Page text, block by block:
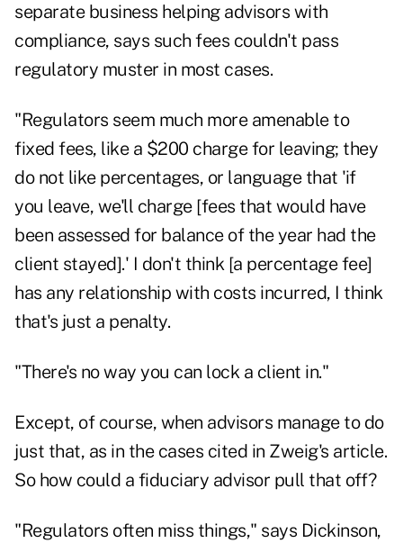
separate business helping advisors with
compliance, says such fees couldn't pass
regulatory muster in most cases.
"Regulators seem much more amenable to
fixed fees, like a $200 charge for leaving; they
do not like percentages, or language that 'if
you leave, we'll charge [fees that would have
been assessed for balance of the year had the
client stayed].' I don't think [a percentage fee]
has any relationship with costs incurred, I think
that's just a penalty.
"There's no way you can lock a client in."
Except, of course, when advisors manage to do
just that, as in the cases cited in Zweig's article.
So how could a fiduciary advisor pull that off?
"Regulators often miss things," says Dickinson,